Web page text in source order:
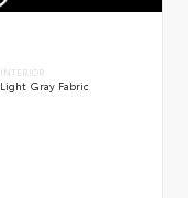
INTERIOR
Light Gray Fabric